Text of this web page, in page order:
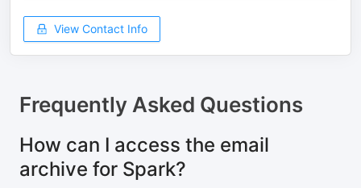
View Contact Info
Frequently Asked Questions
How can I access the email
archive for Spark?